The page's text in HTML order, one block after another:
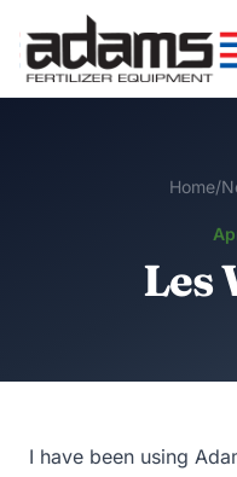
Home/
Les
I have been using